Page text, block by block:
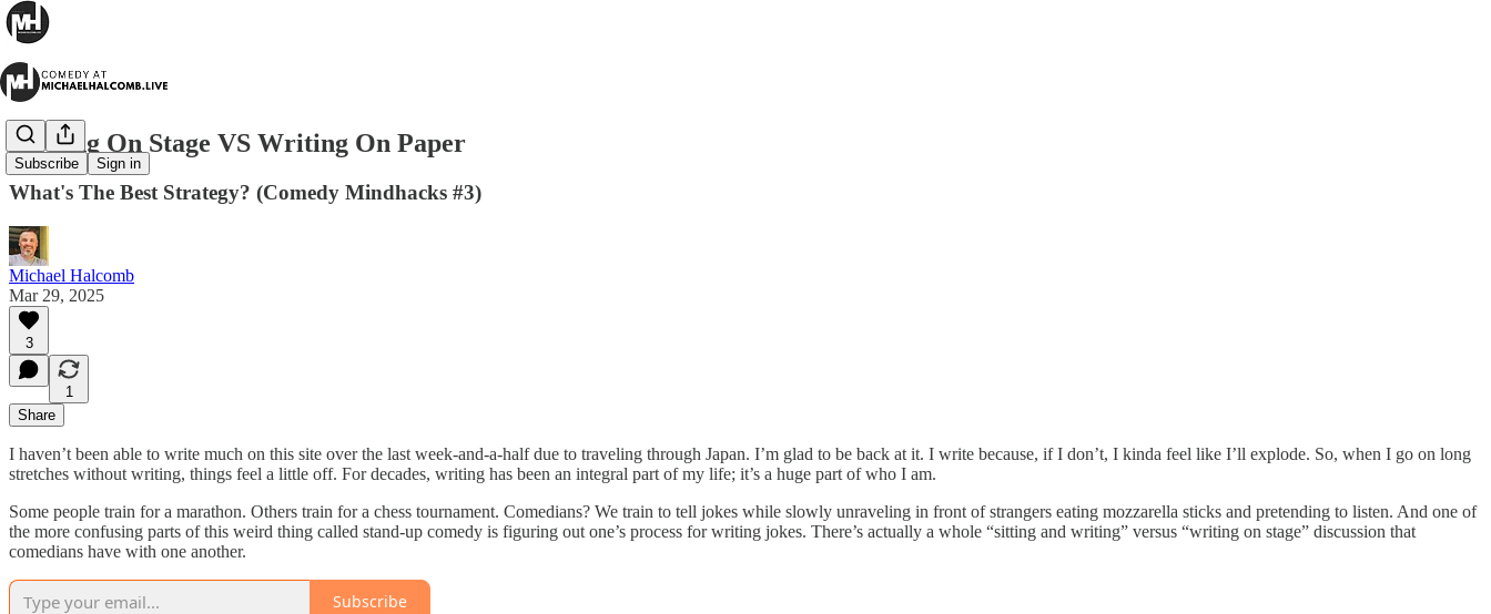
Subscribe Sign in
Writing On Stage VS Writing On Paper
What's The Best Strategy? (Comedy Mindhacks #3)
Michael Halcomb
Mar 29, 2025
3
1
Share
I haven’t been able to write much on this site over the last week-and-a-half due to traveling through Japan. I’m glad to be back at it. I write because, if I don’t, I kinda feel like I’ll explode. So, when I go on long
stretches without writing, things feel a little off. For decades, writing has been an integral part of my life; it’s a huge part of who I am.
Some people train for a marathon. Others train for a chess tournament. Comedians? We train to tell jokes while slowly unraveling in front of strangers eating mozzarella sticks and pretending to listen. And one of
the more confusing parts of this weird thing called stand-up comedy is figuring out one’s process for writing jokes. There’s actually a whole “sitting and writing” versus “writing on stage” discussion that
comedians have with one another.
Subscribe